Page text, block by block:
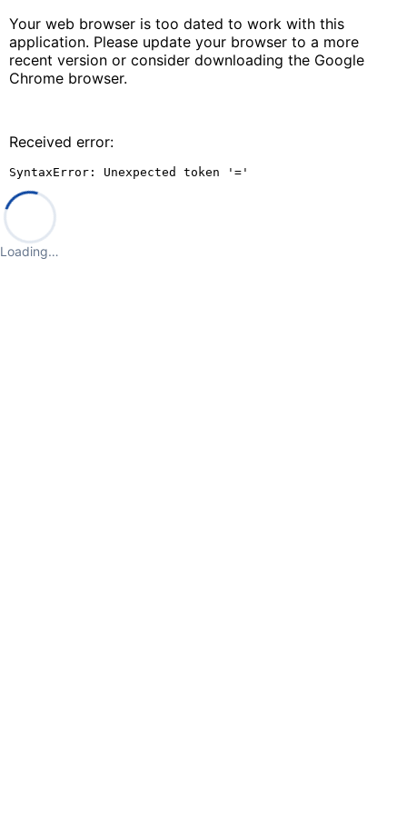
Your web browser is too dated to work with this
application. Please update your browser to a more
recent version or consider downloading the Google
Chrome browser.
Received error:
SyntaxError: Unexpected token '='
Loading…